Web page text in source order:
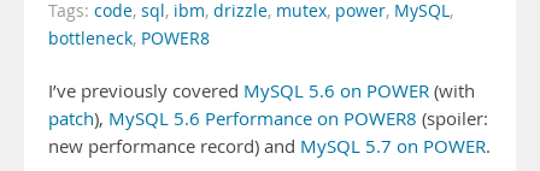
Tags: code, sql, ibm, drizzle, mutex, power, MySQL,
bottleneck, POWER8
I’ve previously covered MySQL 5.6 on POWER (with
patch), MySQL 5.6 Performance on POWER8 (spoiler:
new performance record) and MySQL 5.7 on POWER.